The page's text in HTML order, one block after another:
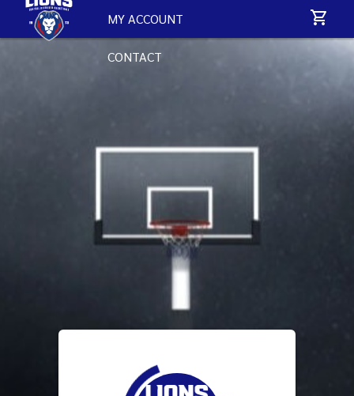
MY ACCOUNT
CONTACT